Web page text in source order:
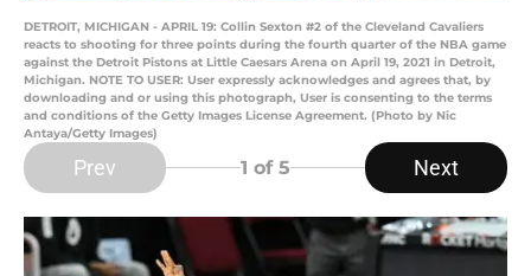
DETROIT, MICHIGAN - APRIL 19: Collin Sexton #2 of the Cleveland Cavaliers
reacts to shooting for three points during the fourth quarter of the NBA game
against the Detroit Pistons at Little Caesars Arena on April 19, 2021 in Detroit,
Michigan. NOTE TO USER: User expressly acknowledges and agrees that, by
downloading and or using this photograph, User is consenting to the terms
and conditions of the Getty Images License Agreement. (Photo by Nic
Antaya/Getty Images)
Prev 1 of 5 Next